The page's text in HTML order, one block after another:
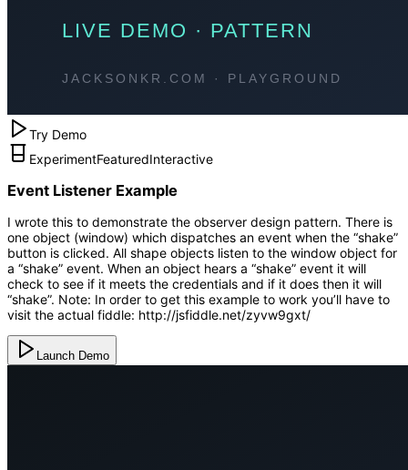
Try Demo
ExperimentFeaturedInteractive
Event Listener Example
I wrote this to demonstrate the observer design pattern. There is
one object (window) which dispatches an event when the “shake”
button is clicked. All shape objects listen to the window object for
a “shake” event. When an object hears a “shake” event it will
check to see if it meets the credentials and if it does then it will
“shake”. Note: In order to get this example to work you’ll have to
visit the actual fiddle: http://jsfiddle.net/zyvw9gxt/
Launch Demo